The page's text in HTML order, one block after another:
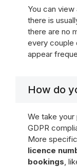
You can
there is
there are no
every couple
appear
How do
We take your
GDPR
More
licence
bookings,